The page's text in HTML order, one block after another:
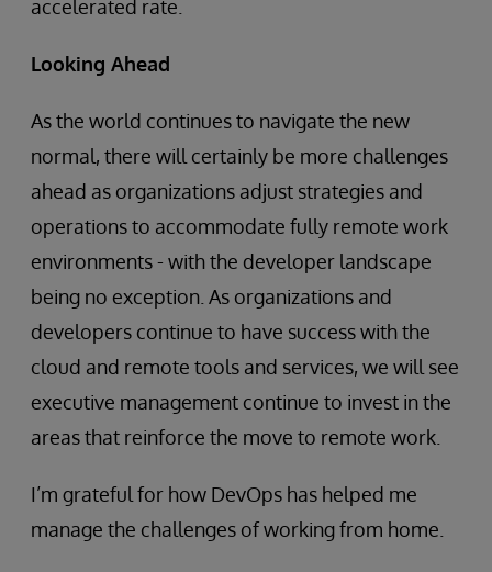
accelerated rate.
Looking Ahead
As the world continues to navigate the new
normal, there will certainly be more challenges
ahead as organizations adjust strategies and
operations to accommodate fully remote work
environments - with the developer landscape
being no exception. As organizations and
developers continue to have success with the
cloud and remote tools and services, we will see
executive management continue to invest in the
areas that reinforce the move to remote work.
I’m grateful for how DevOps has helped me
manage the challenges of working from home.